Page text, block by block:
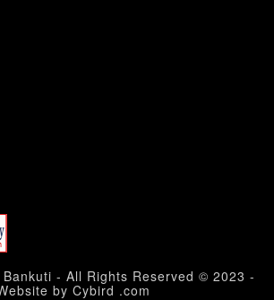
- All Rights Reserved © 2023 -
by Cybird .com